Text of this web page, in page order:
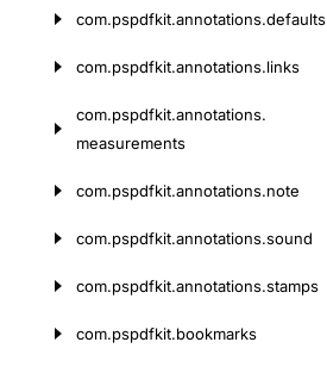
com.pspdfkit.annotations.defaults
com.pspdfkit.annotations.links
com.pspdfkit.annotations.
measurements
com.pspdfkit.annotations.note
com.pspdfkit.annotations.sound
com.pspdfkit.annotations.stamps
com.pspdfkit.bookmarks